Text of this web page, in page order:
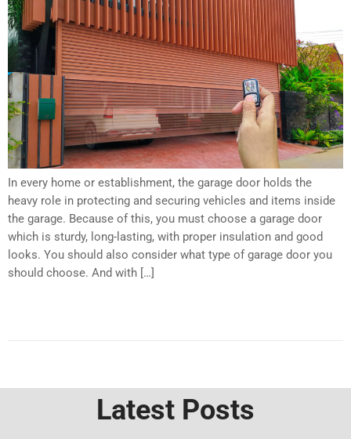
In every home or establishment, the garage door holds the
heavy role in protecting and securing vehicles and items inside
the garage. Because of this, you must choose a garage door
which is sturdy, long-lasting, with proper insulation and good
looks. You should also consider what type of garage door you
should choose. And with […]
Latest Posts